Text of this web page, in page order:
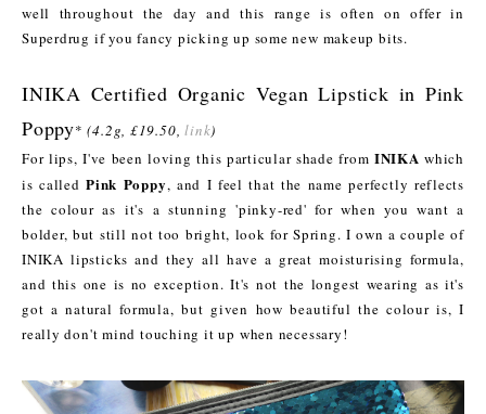
well throughout the day and this range is often on offer in
Superdrug if you fancy picking up some new makeup bits.
INIKA Certified Organic Vegan Lipstick in Pink
Poppy*(4.2g, £19.50,link)
For lips, I've been loving this particular shade from INIKA which
is calledPink Poppy, and I feel that the name perfectly reflects
the colour as it's a stunning 'pinky-red' for when you want a
bolder, but still not too bright, look for Spring. I own a couple of
INIKA lipsticks and they all have a great moisturising formula,
and this one is no exception. It's not the longest wearing as it's
got a natural formula, but given how beautiful the colour is, I
really don't mind touching it up when necessary!